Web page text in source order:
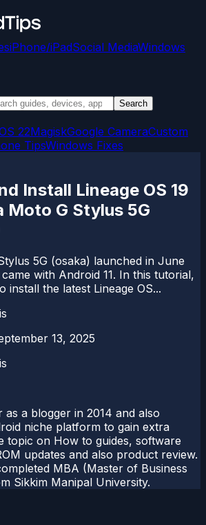
iPhone/iPadSocial MediaWindows
Search
22MagiskGoogle CameraCustom
TipsWindows Fixes
Install Lineage OS 19
G Stylus 5G
5G (osaka) launched in June
with Android 11. In this tutorial,
install the latest Lineage OS...
13, 2025
as a blogger in 2014 and also
niche platform to gain extra
topic on How to guides, software
updates and also product review.
MBA (Master of Business
Sikkim Manipal University.